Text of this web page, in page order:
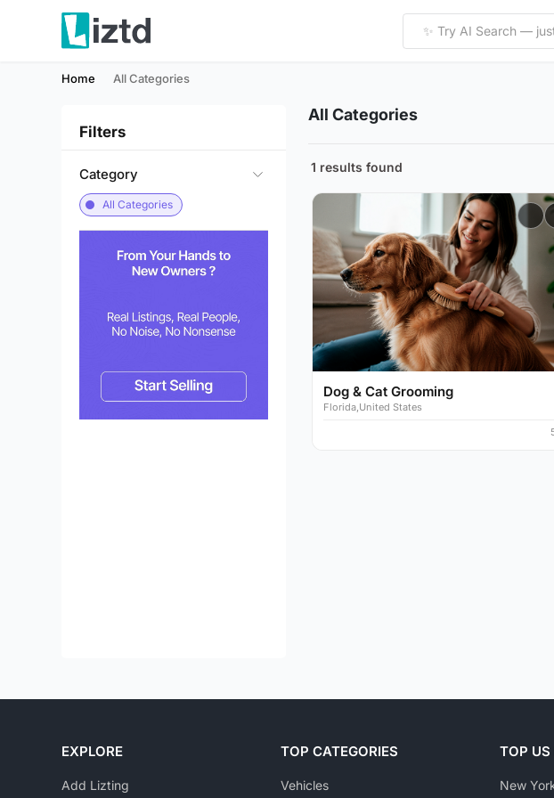
Home All Categories
Filters
Category
All Categories
All Categories
1 results found
Dog & Cat Grooming
Florida,United States
EXPLORE
Add Lizting
TOP CATEGORIES
Vehicles
TOP US
New